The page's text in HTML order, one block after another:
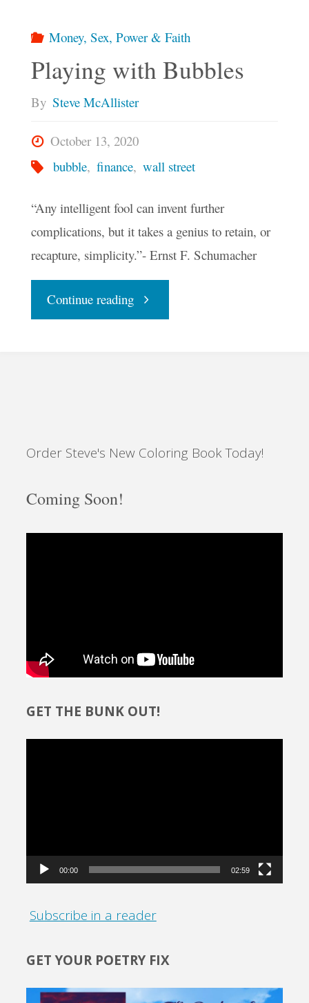
Money, Sex, Power & Faith
Playing with Bubbles
By Steve McAllister
October 13, 2020
bubble, finance, wall street
“Any intelligent fool can invent further
complications, but it takes a genius to retain, or
recapture, simplicity.”- Ernst F. Schumacher
Continue reading"Playing
Order Steve's New Coloring Book Today!
Coming Soon!
GET THE BUNK OUT!
00:00 02:59
Subscribe in a reader
GET YOUR POETRY FIX